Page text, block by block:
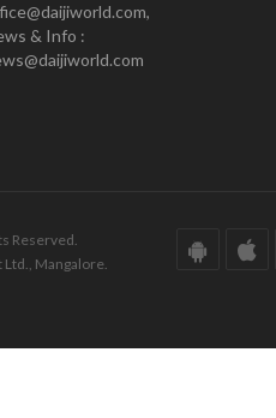
& Info :
Reserved.
Ltd., Mangalore.